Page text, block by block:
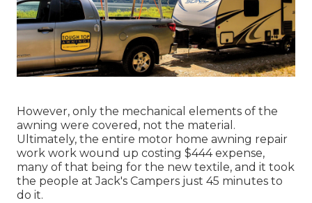
However, only the mechanical elements of the
awning were covered, not the material.
Ultimately, the entire motor home awning repair
work work wound up costing $444 expense,
many of that being for the new textile, and it took
the people at Jack's Campers just 45 minutes to
do it.